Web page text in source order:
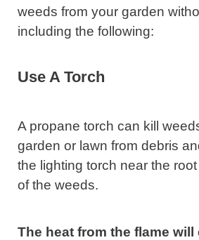
weeds from your garden
including the following:
Use A Torch
A propane torch can kill
garden or lawn from debris
the lighting torch near the
of the weeds.
The heat from the flame will